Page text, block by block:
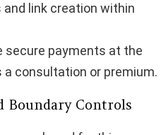
link creation within
secure payments at the
consultation or premium.
Boundary Controls